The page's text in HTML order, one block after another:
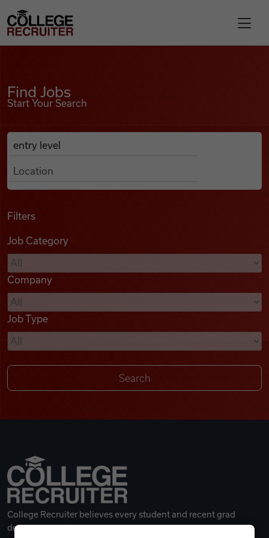
Find Jobs
Podcasts
Videos
Remote Jobs
College Recruiter
Find Jobs
Start Your Search
Search Job Listings
Anywhere
Filters
Job Category
Company
Job Type
College Recruiter believes every student and recent grad
deserves a great career.